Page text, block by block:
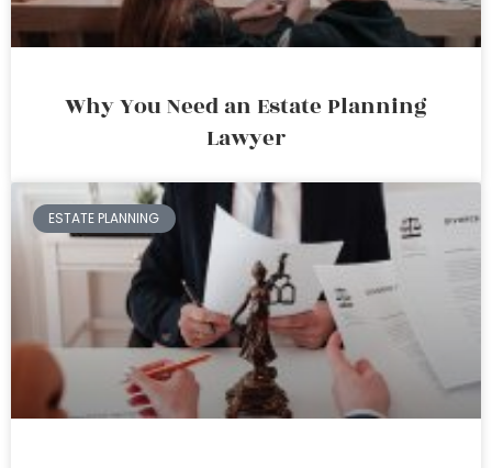
Why You Need an Estate Planning
Lawyer
ESTATE PLANNING